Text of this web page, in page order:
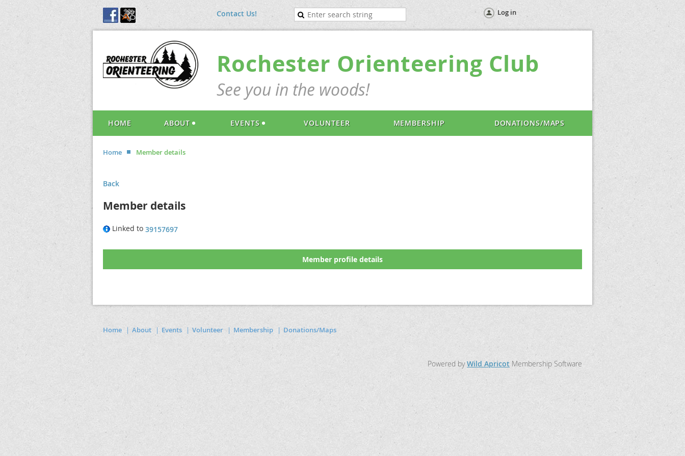
Contact Us! Log in
Rochester Orienteering Club
See you in the woods!
HOME ABOUT EVENTS VOLUNTEER MEMBERSHIP DONATIONS/MAPS
Home Member details
Back
Member details
Linked to 39157697
Member profile details
Home About Events Volunteer Membership Donations/Maps
Powered byWild Apricot Membership Software